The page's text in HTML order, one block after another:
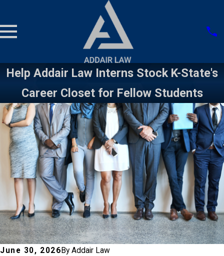
Help Addair Law Interns Stock K-State's
Career Closet for Fellow Students
June 30, 2026 ByAddair Law